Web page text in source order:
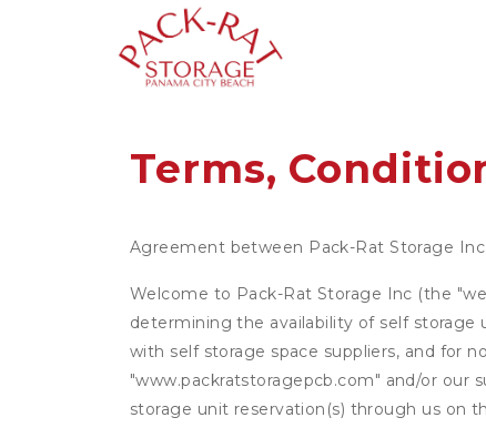
Terms,
Agreement between Pack-Rat Storage
Welcome to Pack-Rat Storage Inc (the
determining the availability of self storage
with self storage space suppliers, and for
"www.packratstoragepcb.com" and/or our
storage unit reservation(s) through us on